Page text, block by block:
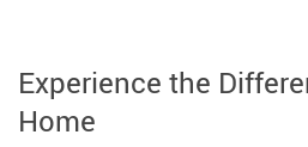
Experience the
Home